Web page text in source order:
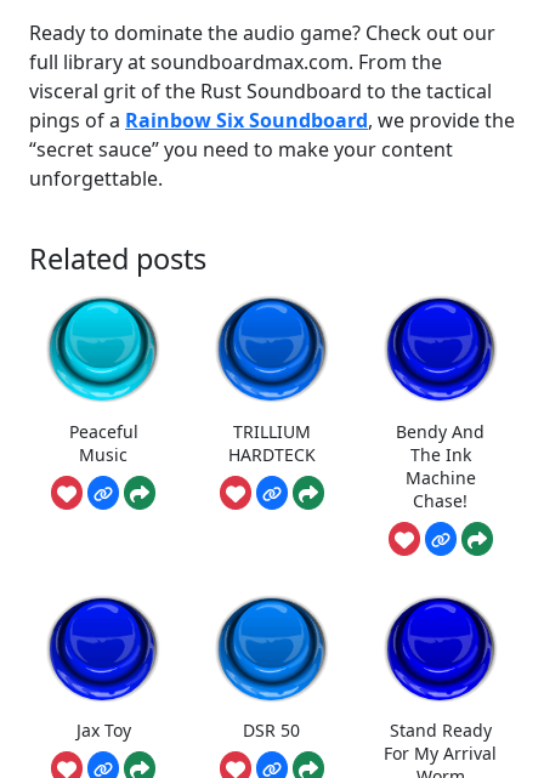
Ready to dominate the audio game? Check out our
full library at soundboardmax.com. From the
visceral grit of the Rust Soundboard to the tactical
pings of a Rainbow Six Soundboard, we provide the
“secret sauce” you need to make your content
unforgettable.
Related posts
Peaceful
Music
TRILLIUM
HARDTECK
Bendy And
The Ink
Machine
Chase!
Jax Toy DSR 50
Stand Ready
For My Arrival